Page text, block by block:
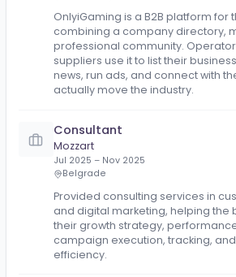
We manage affiliate
By the hour. No retainer. No
Running OnlyiGaming.com
OnlyiGaming
Bucharest, Romania
OnlyiGaming is a B2B
combining a company
professional community.
suppliers use it to list their
news, run ads, and connect
actually move the industry.